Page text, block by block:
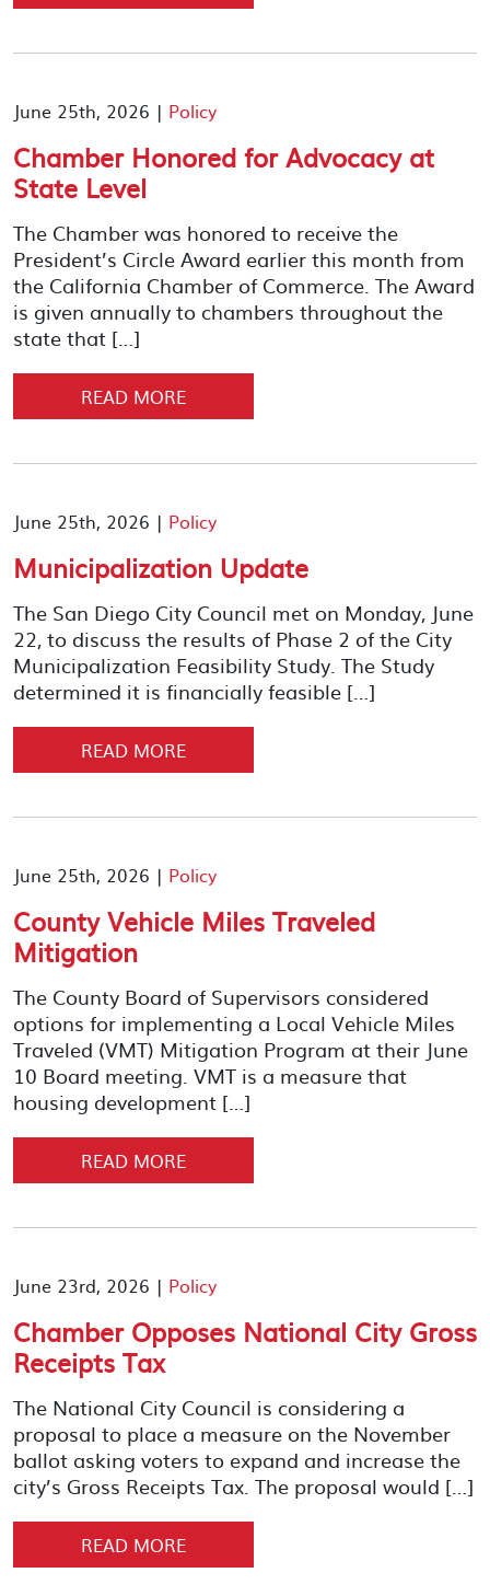
June 25th, 2026 | Policy
Chamber Honored for Advocacy at
State Level
The Chamber was honored to receive the
President’s Circle Award earlier this month from
the California Chamber of Commerce. The Award
is given annually to chambers throughout the
state that […]
READ MORE
June 25th, 2026 | Policy
Municipalization Update
The San Diego City Council met on Monday, June
22, to discuss the results of Phase 2 of the City
Municipalization Feasibility Study. The Study
determined it is financially feasible […]
READ MORE
June 25th, 2026 | Policy
County Vehicle Miles Traveled
Mitigation
The County Board of Supervisors considered
options for implementing a Local Vehicle Miles
Traveled (VMT) Mitigation Program at their June
10 Board meeting. VMT is a measure that
housing development […]
READ MORE
June 23rd, 2026 | Policy
Chamber Opposes National City Gross
Receipts Tax
The National City Council is considering a
proposal to place a measure on the November
ballot asking voters to expand and increase the
city’s Gross Receipts Tax. The proposal would […]
READ MORE